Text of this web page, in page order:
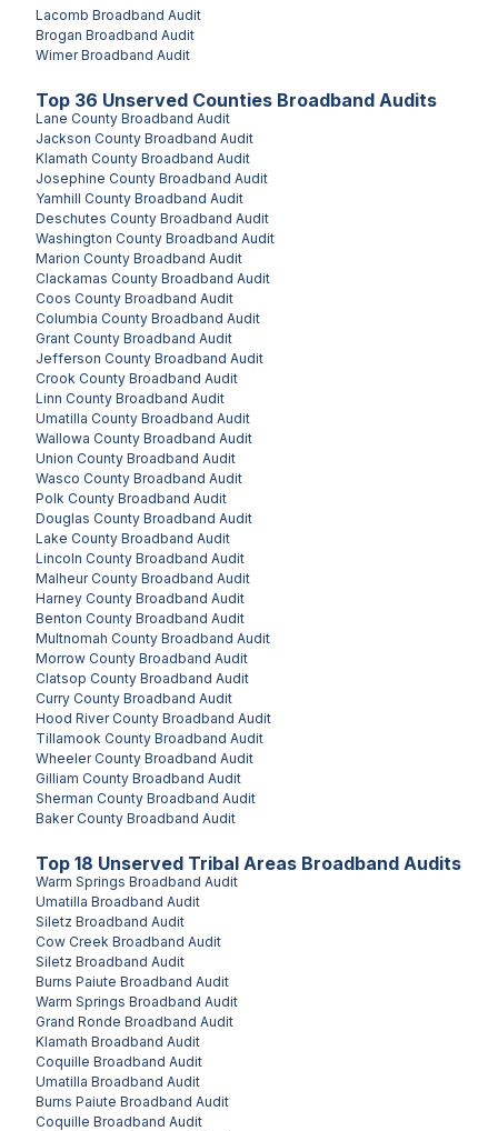
Lacomb Broadband Audit
Brogan Broadband Audit
WimerBroadband Audit
Top 36 Unserved Counties Broadband Audits
Lane County Broadband Audit
Jackson County Broadband Audit
Klamath County Broadband Audit
Josephine County Broadband Audit
Yamhill County Broadband Audit
Deschutes County Broadband Audit
Washington County Broadband Audit
Marion County Broadband Audit
Clackamas County Broadband Audit
Coos County Broadband Audit
Columbia County Broadband Audit
Grant County Broadband Audit
Jefferson County Broadband Audit
Crook County Broadband Audit
Linn County Broadband Audit
Umatilla County Broadband Audit
Wallowa County Broadband Audit
Union County Broadband Audit
Wasco County Broadband Audit
Polk County Broadband Audit
Douglas County Broadband Audit
Lake County Broadband Audit
Lincoln County Broadband Audit
Malheur County Broadband Audit
Harney County Broadband Audit
Benton County Broadband Audit
Multnomah County Broadband Audit
Morrow County Broadband Audit
Clatsop County Broadband Audit
Curry County Broadband Audit
Hood River County Broadband Audit
Tillamook County Broadband Audit
Wheeler County Broadband Audit
Gilliam County Broadband Audit
Sherman County Broadband Audit
Baker County Broadband Audit
Top 18 Unserved Tribal Areas Broadband Audits
Warm Springs Broadband Audit
Umatilla Broadband Audit
Siletz Broadband Audit
Cow Creek Broadband Audit
Siletz Broadband Audit
Burns Paiute Broadband Audit
Warm Springs Broadband Audit
Grand Ronde Broadband Audit
Klamath Broadband Audit
Coquille Broadband Audit
Umatilla Broadband Audit
Burns Paiute Broadband Audit
Coquille Broadband Audit